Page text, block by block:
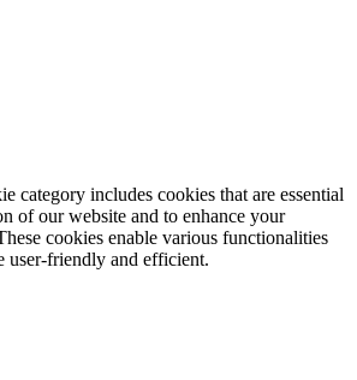
category includes cookies that are essential
of our website and to enhance your
cookies enable various functionalities
user-friendly and efficient.